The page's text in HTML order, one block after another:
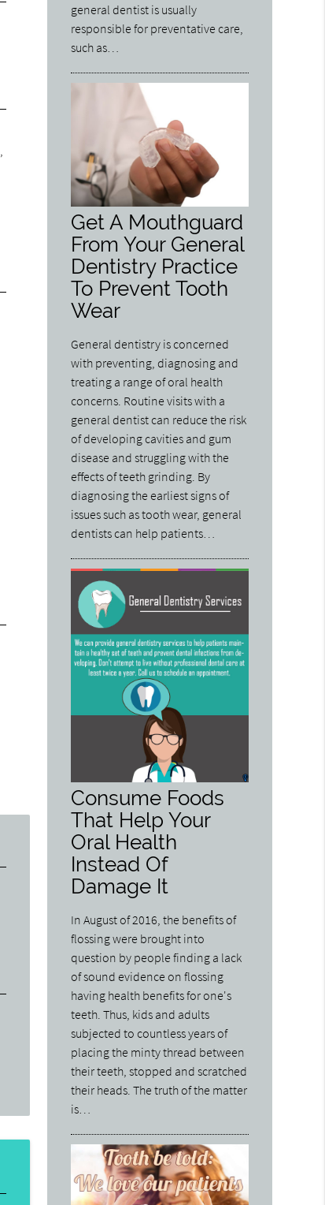
general dentist is usually
responsible for preventative care,
such as…
Get A Mouthguard
From Your General
Dentistry Practice
To Prevent Tooth
Wear
General dentistry is concerned
with preventing, diagnosing and
treating a range of oral health
concerns. Routine visits with a
general dentist can reduce the risk
of developing cavities and gum
disease and struggling with the
effects of teeth grinding. By
diagnosing the earliest signs of
issues such as tooth wear, general
dentists can help patients…
Consume Foods
That Help Your
Oral Health
Instead Of
Damage It
In August of 2016, the benefits of
flossing were brought into
question by people finding a lack
of sound evidence on flossing
having health benefits for one's
teeth. Thus, kids and adults
subjected to countless years of
placing the minty thread between
their teeth, stopped and scratched
their heads. The truth of the matter
is…